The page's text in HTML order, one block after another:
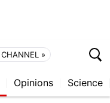
CHANNEL »
Opinions Science